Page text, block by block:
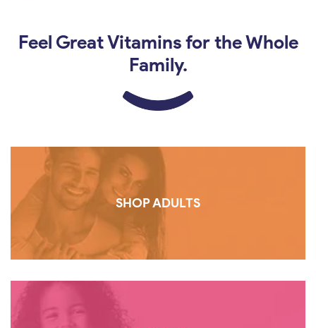
Feel Great Vitamins for the Whole
Family.
SHOP ADULTS